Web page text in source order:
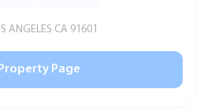
ANGELES CA 91601
Property Page